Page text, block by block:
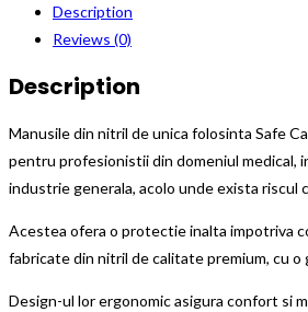
Description
Reviews (0)
Description
Manusile din nitril de unica folosinta Safe
pentru profesionistii din domeniul medical,
industrie generala, acolo unde exista riscul
Acestea ofera o protectie inalta impotriva
fabricate din nitril de calitate premium, cu o
Design-ul lor ergonomic asigura confort si